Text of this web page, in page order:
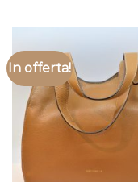
In offerta!